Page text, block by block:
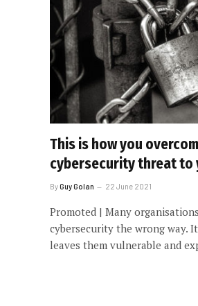
This is how you
cybersecurity threat to
ByGuy Golan 22 June 2021
Promoted | Many
cybersecurity the wrong way.
leaves them vulnerable and